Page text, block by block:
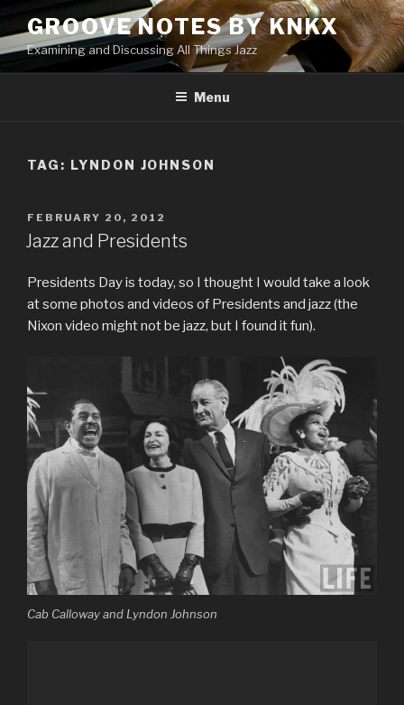
to
content
GROOVE NOTES BY KNKX
Examining and Discussing All Things Jazz
Menu
TAG: LYNDON JOHNSON
POSTED
ON
FEBRUARY 20, 2012
Jazz and Presidents
Presidents Day is today, so I thought I would take a look
at some photos and videos of Presidents and jazz (the
Nixon video might not be jazz, but I found it fun).
Cab Calloway and Lyndon Johnson